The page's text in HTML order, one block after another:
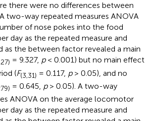
there were no differences between
two-way repeated measures ANOVA
of nose pokes into the food
day as the repeated measure and
as the between factor revealed a main
= 9.327, p< 0.001) but no main effect
(F(3,31) = 0.117, p> 0.05), and no
= 0.645, p> 0.05). A two-way
ANOVA on the average locomotor
day as the repeated measure and